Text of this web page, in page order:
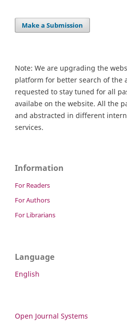
Make a Submission
Note: We are upgrading the
platform for better search of the
requested to stay tuned for all
availabe on the website. All the
and abstracted in different
services.
Information
For Readers
For Authors
For Librarians
Language
English
Open Journal Systems